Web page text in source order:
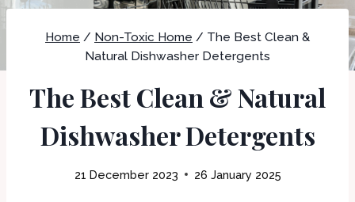
Home / Non-Toxic Home / The Best Clean &
Natural Dishwasher Detergents
The Best Clean & Natural
Dishwasher Detergents
21 December 2023 26 January 2025